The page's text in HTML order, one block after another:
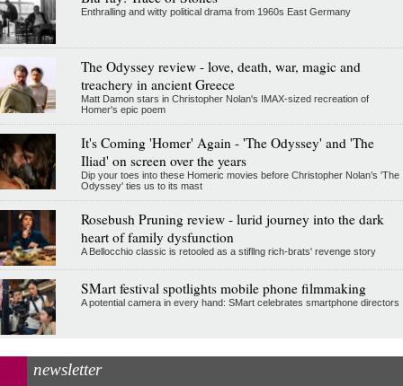
Enthralling and witty political drama from 1960s East Germany
The Odyssey review - love, death, war, magic and
treachery in ancient Greece
Matt Damon stars in Christopher Nolan's IMAX-sized recreation of
Homer's epic poem
It's Coming 'Homer' Again - 'The Odyssey' and 'The
Iliad' on screen over the years
Dip your toes into these Homeric movies before Christopher Nolan’s 'The
Odyssey' ties us to its mast
Rosebush Pruning review - lurid journey into the dark
heart of family dysfunction
A Bellocchio classic is retooled as a stifllng rich-brats' revenge story
SMart festival spotlights mobile phone filmmaking
A potential camera in every hand: SMart celebrates smartphone directors
newsletter